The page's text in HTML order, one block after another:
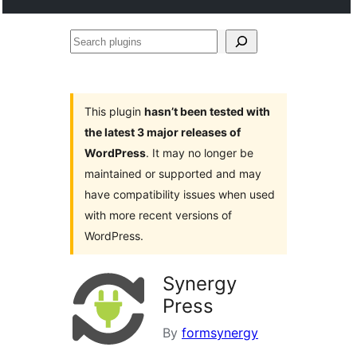
Search
This plugin hasn’t been tested with
the latest 3 major releases of
WordPress. It may no longer be
maintained or supported and may
have compatibility issues when used
with more recent versions of
WordPress.
Synergy
Press
By formsynergy